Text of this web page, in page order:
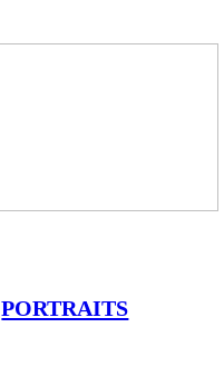
PORTRAITS